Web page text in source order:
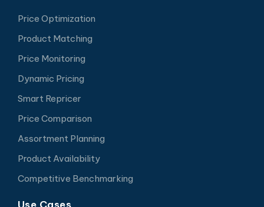
Price Optimization
Product Matching
Price Monitoring
Dynamic Pricing
Smart Repricer
Price Comparison
Assortment Planning
Product Availability
Competitive Benchmarking